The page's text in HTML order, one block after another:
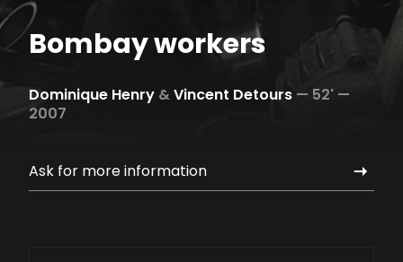
Bombay workers
Dominique Henry &Vincent Detours — 52' —
2007
Ask for more information